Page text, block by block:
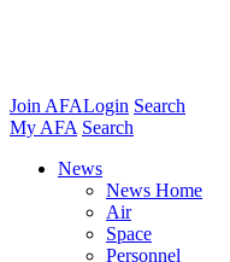
Join AFALogin Search
My AFA Search
News
News Home
Air
Space
Personnel